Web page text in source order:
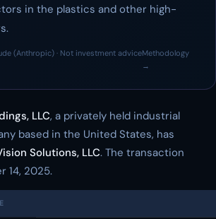
in the plastics and other high-
(Anthropic) · Not investment adviceMethodology
→
LLC, a privately held industrial
based in the United States, has
Solutions, LLC. The transaction
14, 2025.